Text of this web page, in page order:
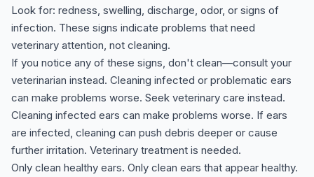
Look for: redness, swelling, discharge, odor, or signs of
infection. These signs indicate problems that need
veterinary attention, not cleaning.
If you notice any of these signs, don't clean—consult your
veterinarian instead. Cleaning infected or problematic ears
can make problems worse. Seek veterinary care instead.
Cleaning infected ears can make problems worse. If ears
are infected, cleaning can push debris deeper or cause
further irritation. Veterinary treatment is needed.
Only clean healthy ears. Only clean ears that appear healthy.